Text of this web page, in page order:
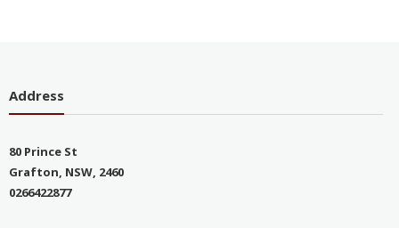
Address
80 Prince St
Grafton, NSW, 2460
0266422877